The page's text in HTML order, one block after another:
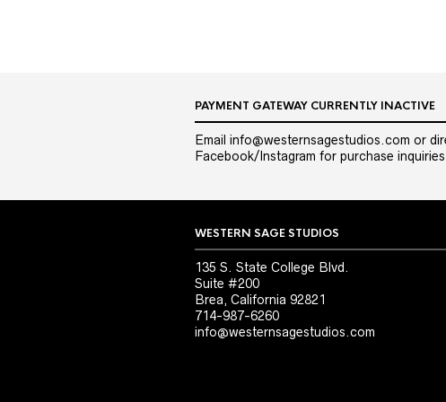
PAYMENT GATEWAY CURRENTLY INACTIVE
Email info@westernsagestudios.com or
Facebook/Instagram for purchase
WESTERN SAGE STUDIOS
135 S. State College Blvd.
Suite #200
Brea, California 92821
714-987-6260
info@westernsagestudios.com